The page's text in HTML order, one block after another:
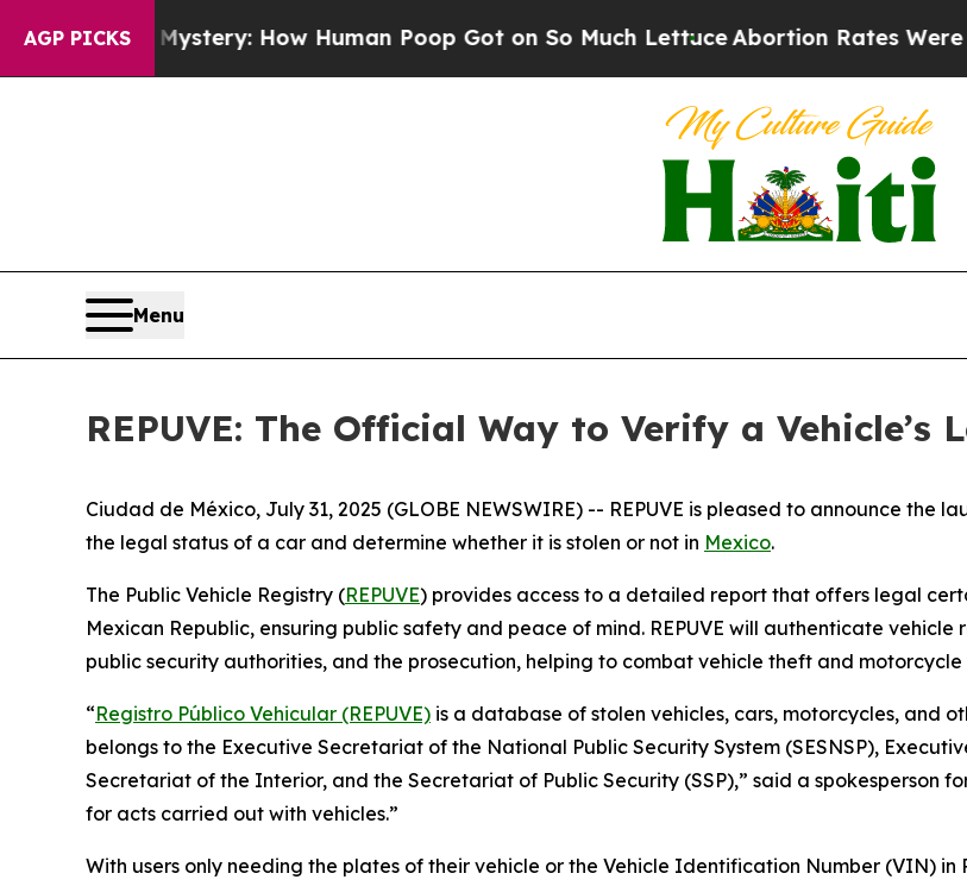
AGP PICKS
Mystery: How Human Poop Got on So Much LettuceAbortion Rates Were
Menu
REPUVE: The Official Way to Verify a Vehicle’s
Ciudad de México, July 31, 2025 (GLOBE NEWSWIRE) -- REPUVE is pleased to announce
the legal status of a car and determine whether it is stolen or not in Mexico.
The Public Vehicle Registry (REPUVE) provides access to a detailed report that offers legal
Mexican Republic, ensuring public safety and peace of mind. REPUVE will authenticate
public security authorities, and the prosecution, helping to combat vehicle theft and
“Registro Público Vehicular (REPUVE) is a database of stolen vehicles, cars, motorcycles, and
belongs to the Executive Secretariat of the National Public Security System (SESNSP),
Secretariat of the Interior, and the Secretariat of Public Security (SSP),” said a spokesperson
for acts carried out with vehicles.”
With users only needing the plates of their vehicle or the Vehicle Identification Number (VIN) in